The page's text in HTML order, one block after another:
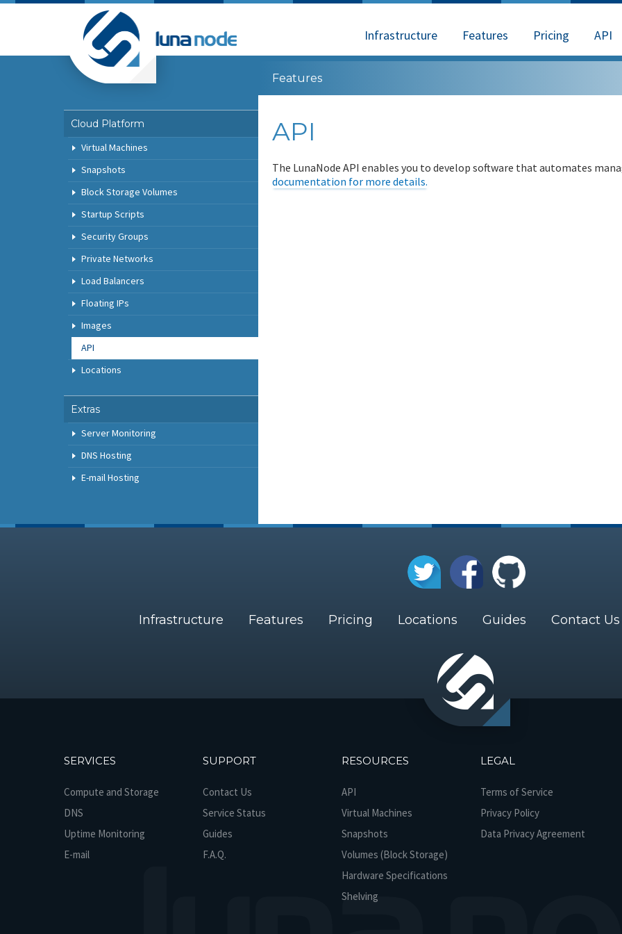
Infrastructure Features Pricing API
Cloud Platform
Virtual Machines
Snapshots
Block Storage Volumes
Startup Scripts
Security Groups
Private Networks
Load Balancers
Floating IPs
Images
API
Locations
Extras
Server Monitoring
DNS Hosting
E-mail Hosting
Features
API
The LunaNode API enables you to develop software that automates
documentation for more details.
Infrastructure Features Pricing Locations Guides Contact Us
SERVICES
Compute and Storage
DNS
Uptime Monitoring
E-mail
SUPPORT
Contact Us
Service Status
Guides
F.A.Q.
RESOURCES
API
Virtual Machines
Snapshots
Volumes (Block Storage)
Hardware Specifications
Shelving
LEGAL
Terms of Service
Privacy Policy
Data Privacy Agreement